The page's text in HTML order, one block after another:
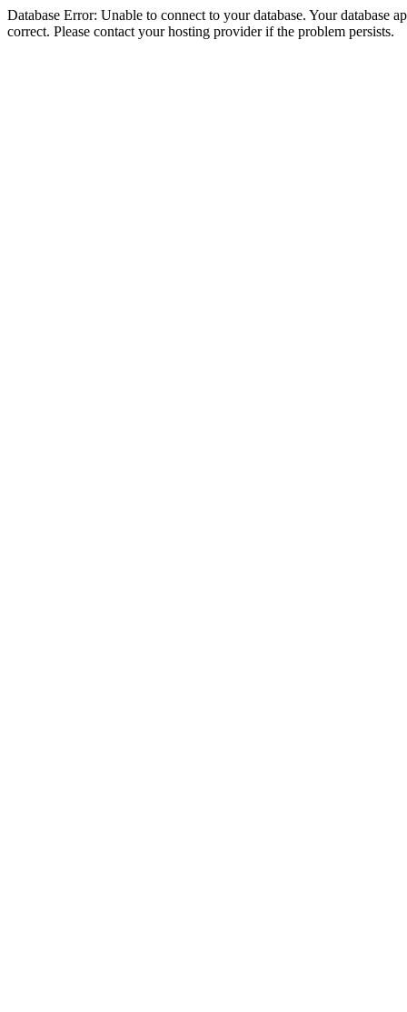
Database Error: Unable to connect to your database. Your database
correct. Please contact your hosting provider if the problem persists.